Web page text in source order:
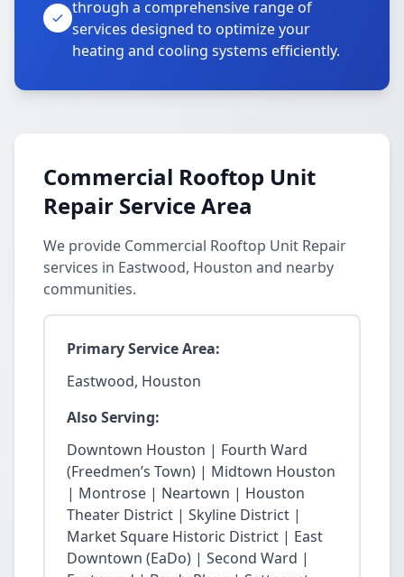
through a comprehensive range of
services designed to optimize your
heating and cooling systems efficiently.
Commercial Rooftop Unit
Repair Service Area
We provide Commercial Rooftop Unit Repair
services in Eastwood, Houston and nearby
communities.
Primary Service Area:
Eastwood, Houston
Also Serving:
Downtown Houston | Fourth Ward
(Freedmen’s Town) | Midtown Houston
| Montrose | Neartown | Houston
Theater District | Skyline District |
Market Square Historic District | East
Downtown (EaDo) | Second Ward |